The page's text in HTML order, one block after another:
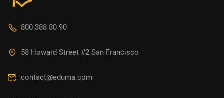
800 388 80 90
58 Howard Street #2 San Francisco
contact@eduma.com